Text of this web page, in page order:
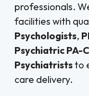
professionals.
facilities with
Psychologists,
Psychiatric PA-
Psychiatriststo
care delivery.